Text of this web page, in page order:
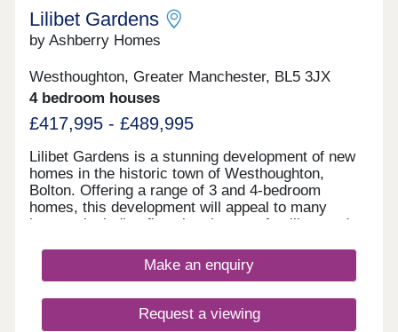
Lilibet Gardens
by Ashberry Homes
Westhoughton, Greater Manchester, BL5 3JX
4 bedroom houses
£417,995 - £489,995
Lilibet Gardens is a stunning development of new
homes in the historic town of Westhoughton,
Bolton. Offering a range of 3 and 4-bedroom
homes, this development will appeal to many
buyers, including first-time buyers, families, and
Make an enquiry
Request a viewing